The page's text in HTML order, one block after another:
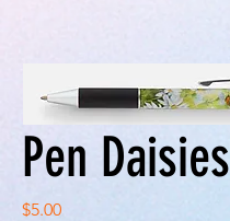
Pen Daisies
$5.00Price